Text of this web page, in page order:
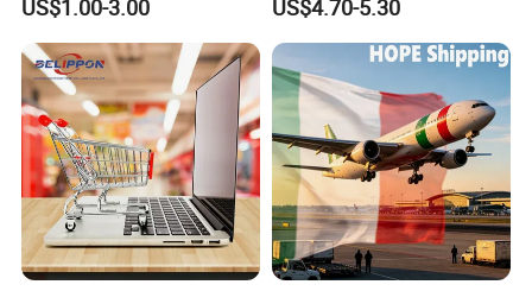
From China
US$1.00-3.00
Saudi Arabia UAE
US$4.70-5.30